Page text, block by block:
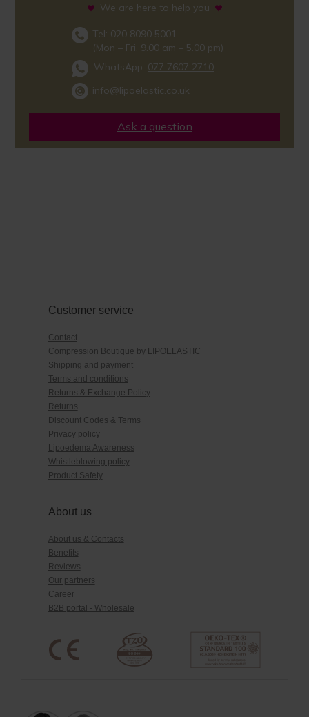
We are here to help you
Tel: 020 8090 5001
(Mon – Fri, 9.00 am – 5.00 pm)
WhatsApp: 077 7607 2710
info@lipoelastic.co.uk
Ask a question
Customer service
Contact
Compression Boutique by LIPOELASTIC
Shipping and payment
Terms and conditions
Returns & Exchange Policy
Returns
Discount Codes & Terms
Privacy policy
Lipoedema Awareness
Whistleblowing policy
Product Safety
About us
About us & Contacts
Benefits
Reviews
Our partners
Career
B2B portal - Wholesale